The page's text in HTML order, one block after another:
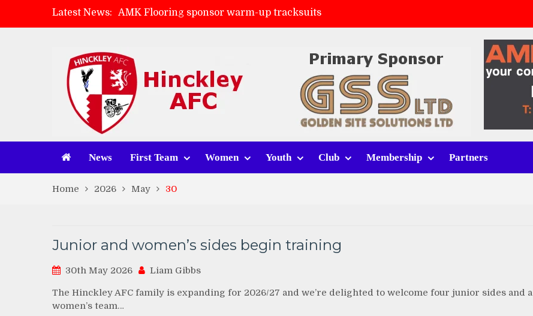
Latest News:
AMK Flooring sponsor warm-up tracksuits
Skegness Town 2-2 Hinckley AFC
Match Preview: Whitchurch Alport (h)
News First Team Women Youth Club Membership Partners
Home 2026 May 30
Junior and women’s sides begin training
30th May 2026 Liam Gibbs
The Hinckley AFC family is expanding for 2026/27 and we’re delighted to welcome four junior sides and a
women’s team…